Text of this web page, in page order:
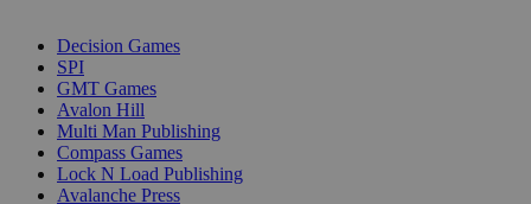
Decision Games
SPI
GMT Games
Avalon Hill
Multi Man Publishing
Compass Games
Lock N Load Publishing
Avalanche Press